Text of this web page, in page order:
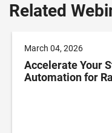
Related
March 04, 2026
Accelerate Your
Automation for